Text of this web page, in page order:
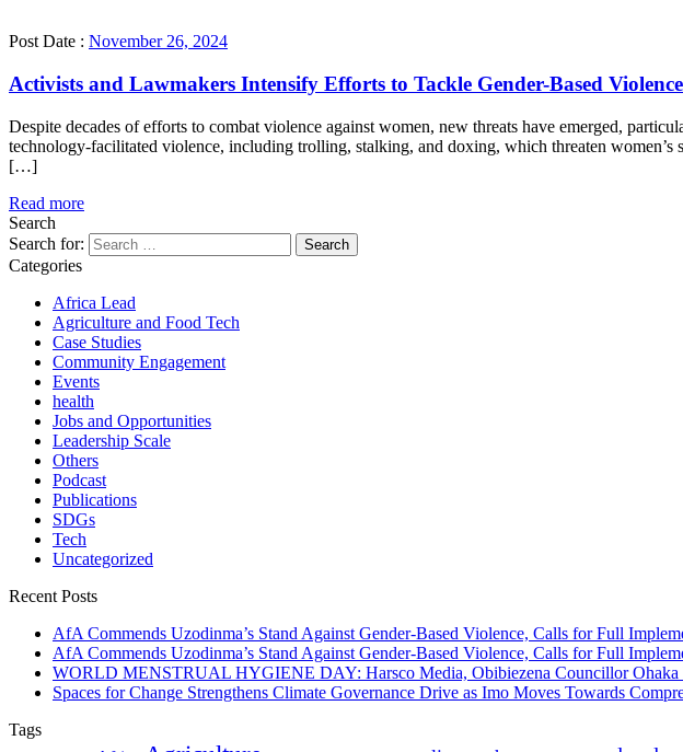
Post Date : November 26, 2024
Activists and Lawmakers Intensify Efforts to Tackle Gender-Based
Despite decades of efforts to combat violence against women, new threats have emerged,
technology-facilitated violence, including trolling, stalking, and doxing, which threaten
[…]
Read more
Search
Search for:
Categories
Africa Lead
Agriculture and Food Tech
Case Studies
Community Engagement
Events
health
Jobs and Opportunities
Leadership Scale
Others
Podcast
Publications
SDGs
Tech
Uncategorized
Recent Posts
AfA Commends Uzodinma’s Stand Against Gender-Based Violence, Calls for Full
AfA Commends Uzodinma’s Stand Against Gender-Based Violence, Calls for Full
WORLD MENSTRUAL HYGIENE DAY: Harsco Media, Obibiezena Councillor Ohaka
Spaces for Change Strengthens Climate Governance Drive as Imo Moves Towards
Tags